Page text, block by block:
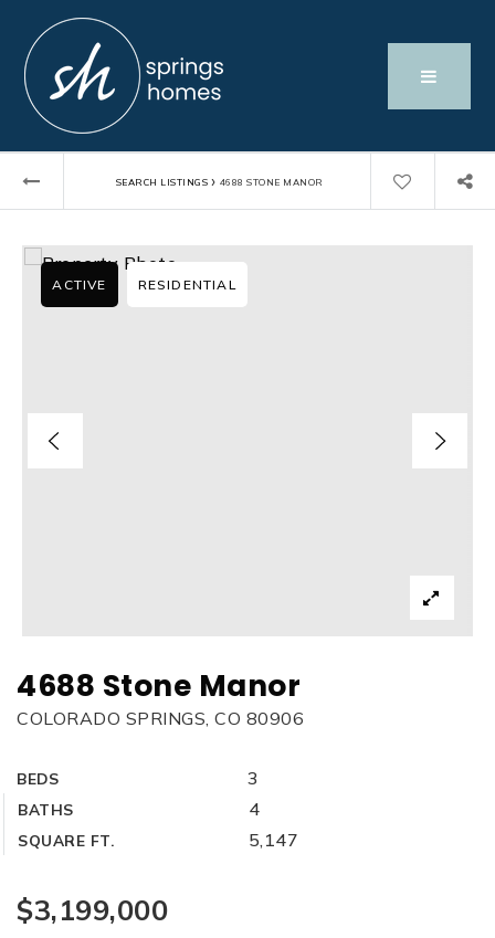
SEARCH LISTINGS › 4688 STONE MANOR
4688 Stone Manor
COLORADO SPRINGS, CO 80906
BEDS 3
BATHS 4
SQUARE FT. 5,147
ACTIVE RESIDENTIAL
$3,199,000